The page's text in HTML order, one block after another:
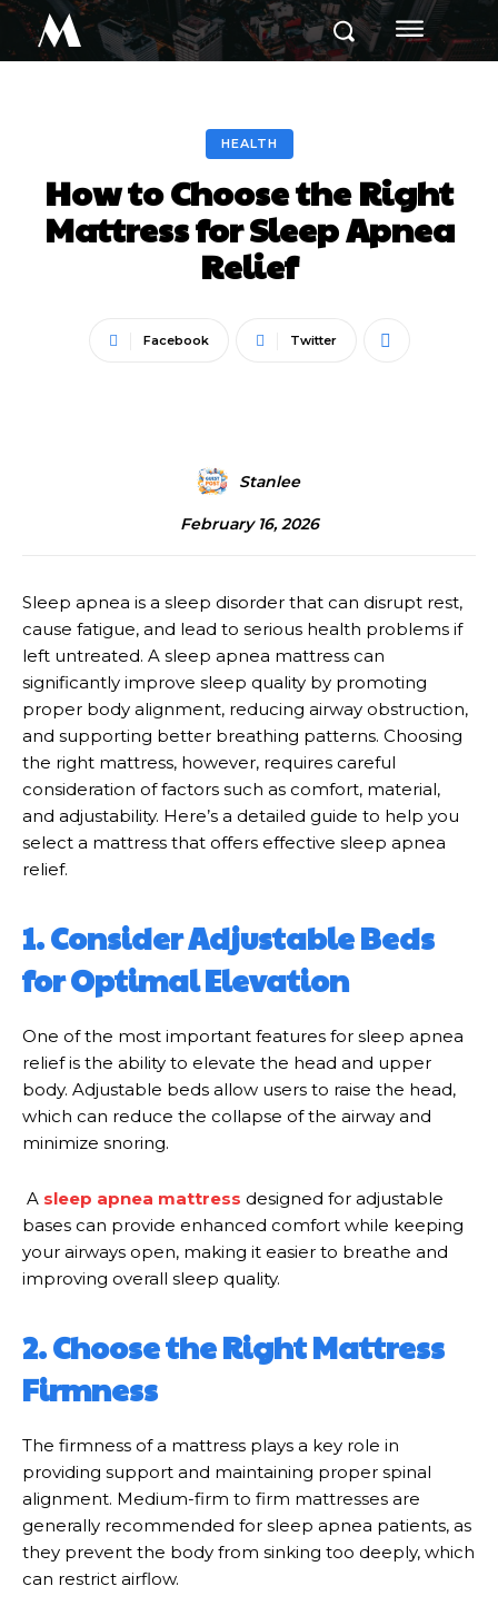
M
HEALTH
How to Choose the Right
Mattress for Sleep Apnea
Relief
Facebook Twitter
Stanlee
February 16, 2026
Sleep apnea is a sleep disorder that can disrupt rest,
cause fatigue, and lead to serious health problems if
left untreated. A sleep apnea mattress can
significantly improve sleep quality by promoting
proper body alignment, reducing airway obstruction,
and supporting better breathing patterns. Choosing
the right mattress, however, requires careful
consideration of factors such as comfort, material,
and adjustability. Here’s a detailed guide to help you
select a mattress that offers effective sleep apnea
relief.
1. Consider Adjustable Beds
for Optimal Elevation
One of the most important features for sleep apnea
relief is the ability to elevate the head and upper
body. Adjustable beds allow users to raise the head,
which can reduce the collapse of the airway and
minimize snoring.
A sleep apnea mattress designed for adjustable
bases can provide enhanced comfort while keeping
your airways open, making it easier to breathe and
improving overall sleep quality.
2. Choose the Right Mattress
Firmness
The firmness of a mattress plays a key role in
providing support and maintaining proper spinal
alignment. Medium-firm to firm mattresses are
generally recommended for sleep apnea patients, as
they prevent the body from sinking too deeply, which
can restrict airflow.